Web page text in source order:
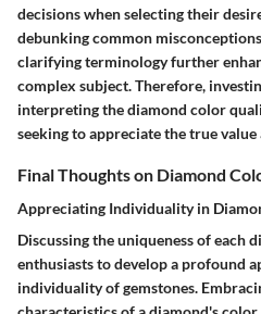
decisions when selecting their
debunking common
clarifying terminology further
complex subject. Therefore,
interpreting the diamond color
seeking to appreciate the true value
Final Thoughts on Diamond
Appreciating Individuality in
Discussing the uniqueness of each
enthusiasts to develop a profound
individuality of gemstones.